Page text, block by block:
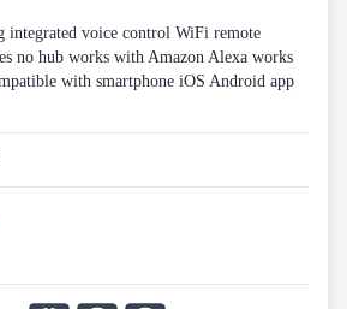
integrated voice control WiFi remote
no hub works with Amazon Alexa works
with smartphone iOS Android app